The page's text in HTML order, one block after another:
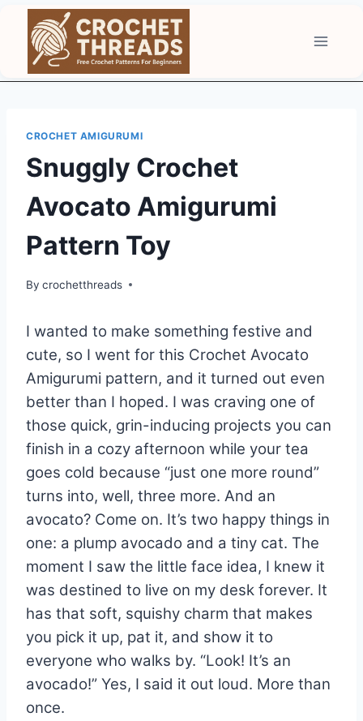
content
CROCHET AMIGURUMI
Snuggly Crochet
Avocato Amigurumi
Pattern Toy
By crochetthreads
I wanted to make something festive and
cute, so I went for this Crochet Avocato
Amigurumi pattern, and it turned out even
better than I hoped. I was craving one of
those quick, grin-inducing projects you can
finish in a cozy afternoon while your tea
goes cold because “just one more round”
turns into, well, three more. And an
avocato? Come on. It’s two happy things in
one: a plump avocado and a tiny cat. The
moment I saw the little face idea, I knew it
was destined to live on my desk forever. It
has that soft, squishy charm that makes
you pick it up, pat it, and show it to
everyone who walks by. “Look! It’s an
avocado!” Yes, I said it out loud. More than
once.